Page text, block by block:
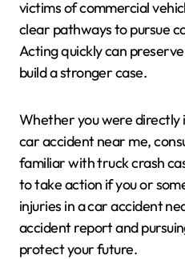
victims of commercial
clear pathways to pursue
Acting quickly can
build a stronger case.
Whether you were directly
car accident near me,
familiar with truck crash
to take action if you or
injuries in a car accident
accident report and
protect your future.